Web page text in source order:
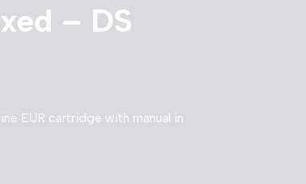
– DS
EUR cartridge with manual in